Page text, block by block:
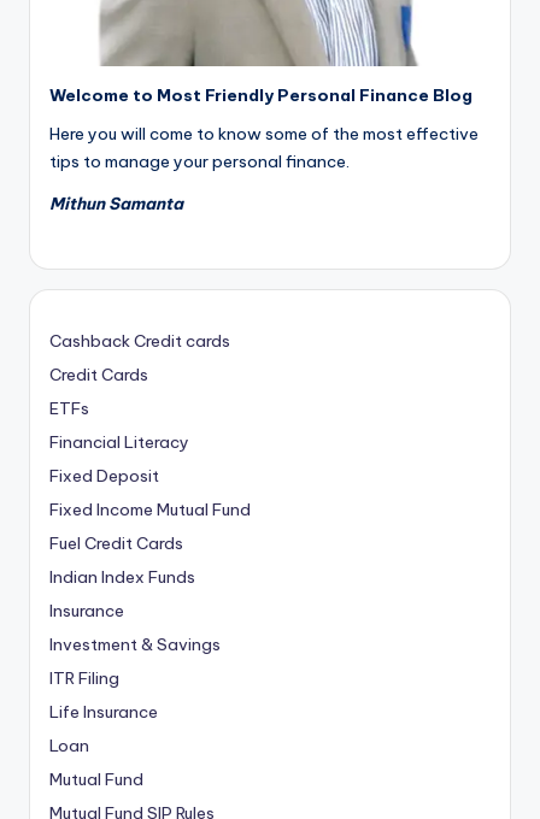
Welcome to Most Friendly Personal Finance Blog
Here you will come to know some of the most effective
tips to manage your personal finance.
Mithun Samanta
Cashback Credit cards
Credit Cards
ETFs
Financial Literacy
Fixed Deposit
Fixed Income Mutual Fund
Fuel Credit Cards
Indian Index Funds
Insurance
Investment & Savings
ITR Filing
Life Insurance
Loan
Mutual Fund
Mutual Fund SIP Rules